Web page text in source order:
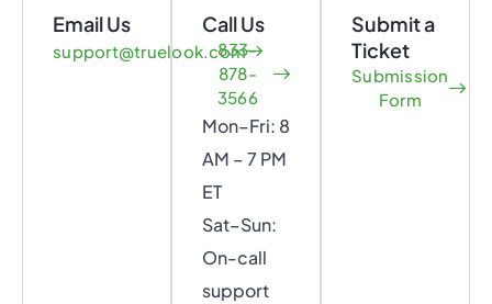
Email Us
support@truelook.com
Call Us
833-
878-
3566
Mon–Fri: 8
AM – 7 PM
ET
Sat–Sun:
On-call
support
Submit a
Ticket
Submission
Form